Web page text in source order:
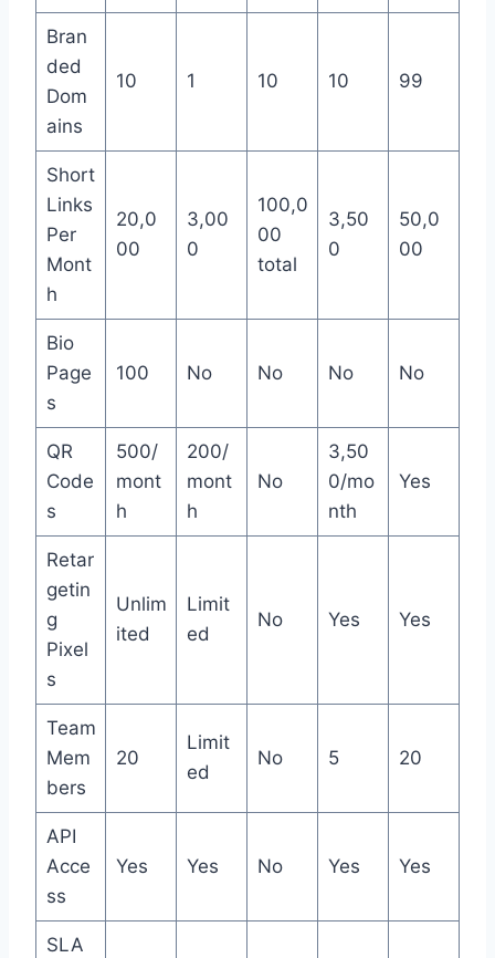
Bran
ded
Dom
ains
10 1 10 10 99
Short
Links
Per
Mont
h
20,0
00
3,00
0
100,0
00
total
3,50
0
50,0
00
Bio
Page
s
100 No No No No
QR
Code
s
500/
mont
h
200/
mont
h
No
3,50
0/mo
nth
Yes
Retar
getin
g
Pixel
s
Unlim
ited
Limit
ed
No Yes Yes
Team
Mem
bers
20
Limit
ed
No 5 20
API
Acce
ss
Yes Yes No Yes Yes
SLA